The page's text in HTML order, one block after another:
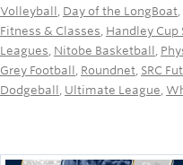
Tennis
Camps
Volleyball , Day of the LongBoat,
Fitness & Classes, Handley Cup
Leagues, Nitobe Basketball ,
Grey Football , Roundnet, SRC
Dodgeball , Ultimate League,